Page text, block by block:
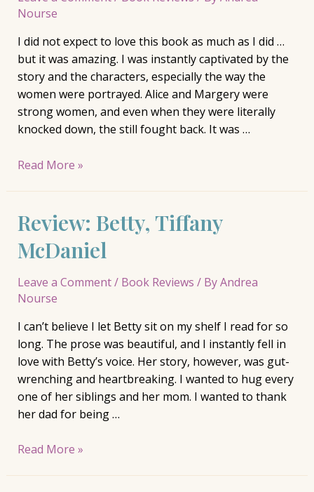
Nourse
I did not expect to love this book as much as I did …
but it was amazing. I was instantly captivated by the
story and the characters, especially the way the
women were portrayed. Alice and Margery were
strong women, and even when they were literally
knocked down, the still fought back. It was …
Review:
of
Stars,
Jojo
Read More »
Review: Betty, Tiffany
McDaniel
Leave a Comment/ Book Reviews / ByAndrea
Nourse
I can’t believe I let Betty sit on my shelf I read for so
long. The prose was beautiful, and I instantly fell in
love with Betty’s voice. Her story, however, was gut-
wrenching and heartbreaking. I wanted to hug every
one of her siblings and her mom. I wanted to thank
her dad for being …
Review:
Read More »